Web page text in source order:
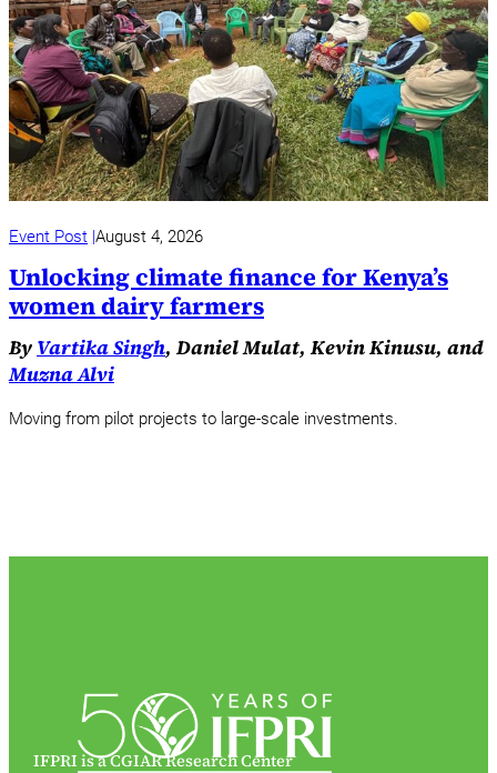
Event Post August 4, 2026
Unlocking climate finance for Kenya’s
women dairy farmers
By Vartika Singh, Daniel Mulat, Kevin Kinusu, and
Muzna Alvi
Moving from pilot projects to large-scale investments.
IFPRI is a CGIAR Research Center